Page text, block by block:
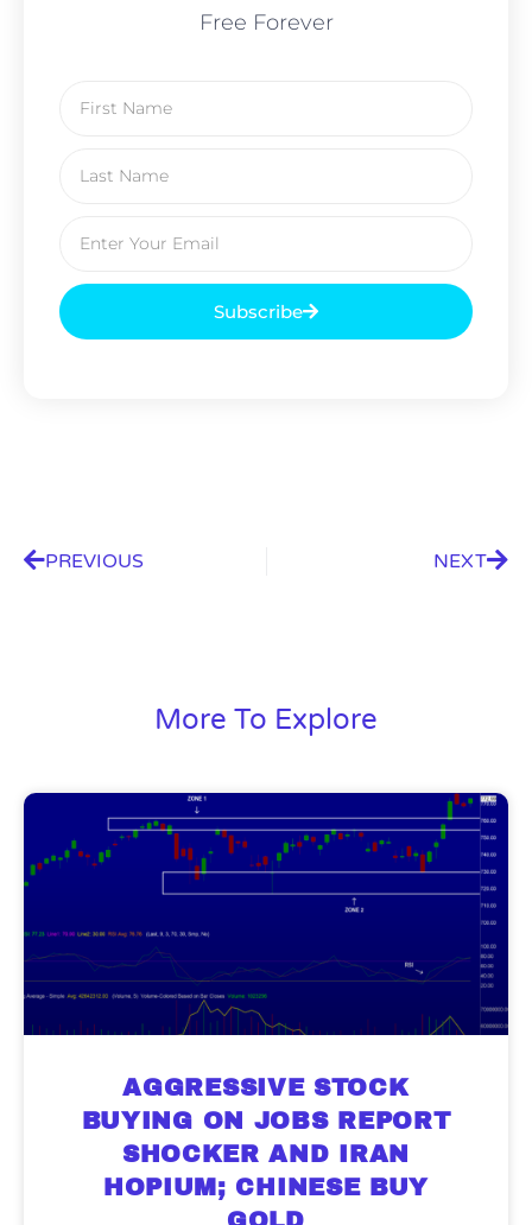
Free Forever
Subscribe
PREVIOUS NEXT
More To Explore
AGGRESSIVE STOCK
BUYING ON JOBS REPORT
SHOCKER AND IRAN
HOPIUM; CHINESE BUY